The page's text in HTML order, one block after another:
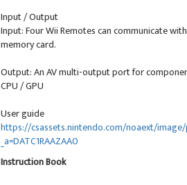
Input / Output
Input: Four Wii Remotes can communicate
memory card.
Output: An AV multi-output port for
CPU / GPU
User guide
https://csassets.nintendo.com/noaext/image/
_a=DATC1RAAZAA0
Instruction Book